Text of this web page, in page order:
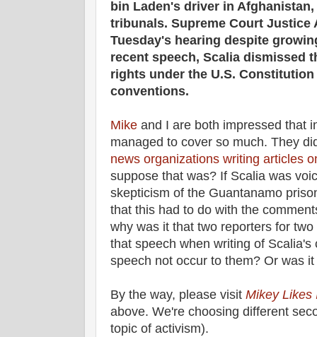
bin Laden's driver in
tribunals. Supreme Court Justice
Tuesday's hearing despite
recent speech, Scalia dismissed
rights under the U.S.
conventions.
Mike and I are both impressed that
managed to cover so much. They
news organizations writing articles
suppose that was? If Scalia was
skepticism of the Guantanamo
that this had to do with the
why was it that two reporters for
that speech when writing of
speech not occur to them? Or was
By the way, please visit Mikey Likes
above. We're choosing different
topic of activism).